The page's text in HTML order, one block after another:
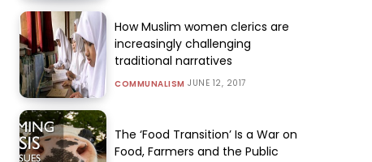
How Muslim women clerics are
increasingly challenging
traditional narratives
COMMUNALISM JUNE 12, 2017
The ‘Food Transition’ Is a War on
Food, Farmers and the Public